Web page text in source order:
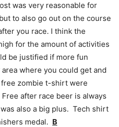
was very reasonable for
to also go out on the course
you race. I think the
for the amount of activities
be justified if more fun
where you could get and
zombie t-shirt were
after race beer is always
also a big plus. Tech shirt
medal. B